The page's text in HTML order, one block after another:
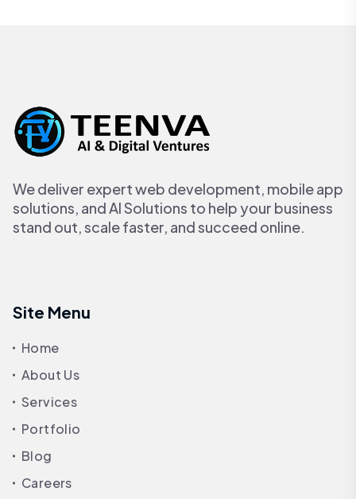
We deliver expert web development, mobile app
solutions, and AI Solutions to help your business
stand out, scale faster, and succeed online.
Site Menu
Home
About Us
Services
Portfolio
Blog
Careers